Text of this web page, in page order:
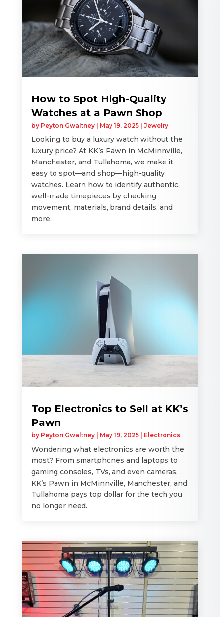
How to Spot High-Quality
Watches at a Pawn Shop
by Peyton Gwaltney| May 19, 2025| Jewelry
Looking to buy a luxury watch without the
luxury price? At KK’s Pawn in McMinnville,
Manchester, and Tullahoma, we make it
easy to spot—and shop—high-quality
watches. Learn how to identify authentic,
well-made timepieces by checking
movement, materials, brand details, and
more.
Top Electronics to Sell at KK’s
Pawn
by Peyton Gwaltney| May 19, 2025| Electronics
Wondering what electronics are worth the
most? From smartphones and laptops to
gaming consoles, TVs, and even cameras,
KK’s Pawn in McMinnville, Manchester, and
Tullahoma pays top dollar for the tech you
no longer need.